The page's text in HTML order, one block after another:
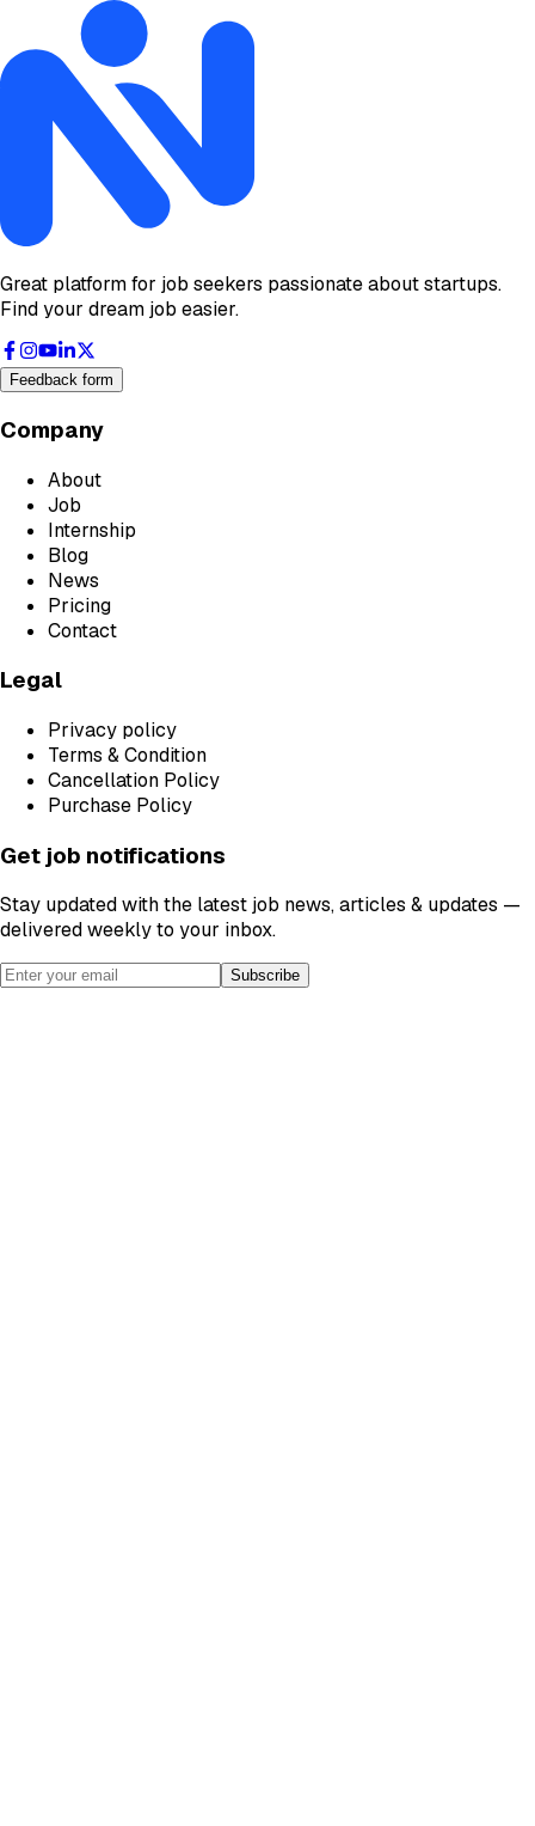
Great platform for job seekers passionate about startups.
Find your dream job easier.
Feedback form
Company
About
Job
Internship
Blog
News
Pricing
Contact
Legal
Privacy policy
Terms & Condition
Cancellation Policy
Purchase Policy
Get job notifications
Stay updated with the latest job news, articles & updates —
delivered weekly to your inbox.
Subscribe